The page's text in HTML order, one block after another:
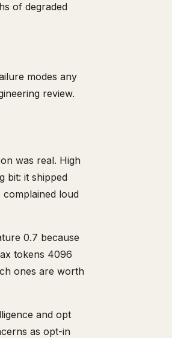
of degraded
modes any
review.
was real. High
bit: it shipped
loud
0.7 because
tokens 4096
ones are worth
and opt
as opt-in